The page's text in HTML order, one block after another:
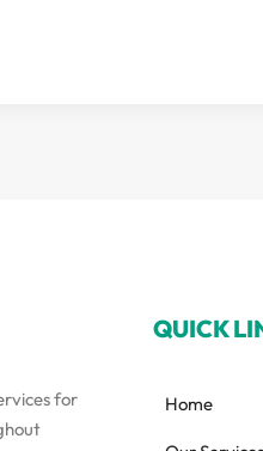
for
QUICK
Home